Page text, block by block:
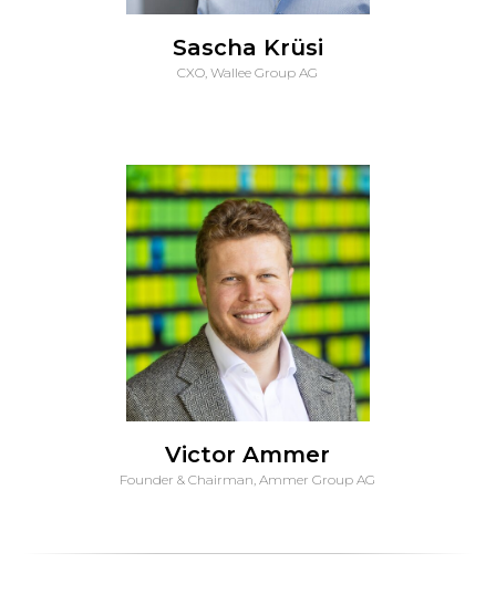
Sascha Krüsi
CXO, Wallee Group AG
Victor Ammer
Founder & Chairman, Ammer Group AG